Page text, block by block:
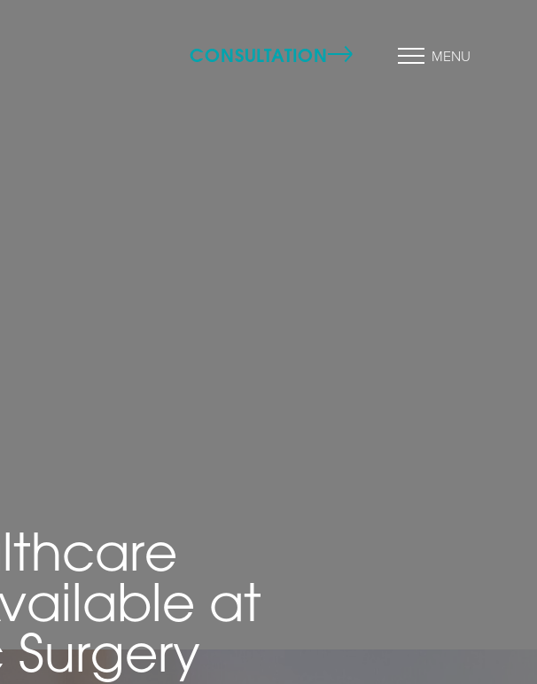
CONSULTATION MENU
at
Surgery